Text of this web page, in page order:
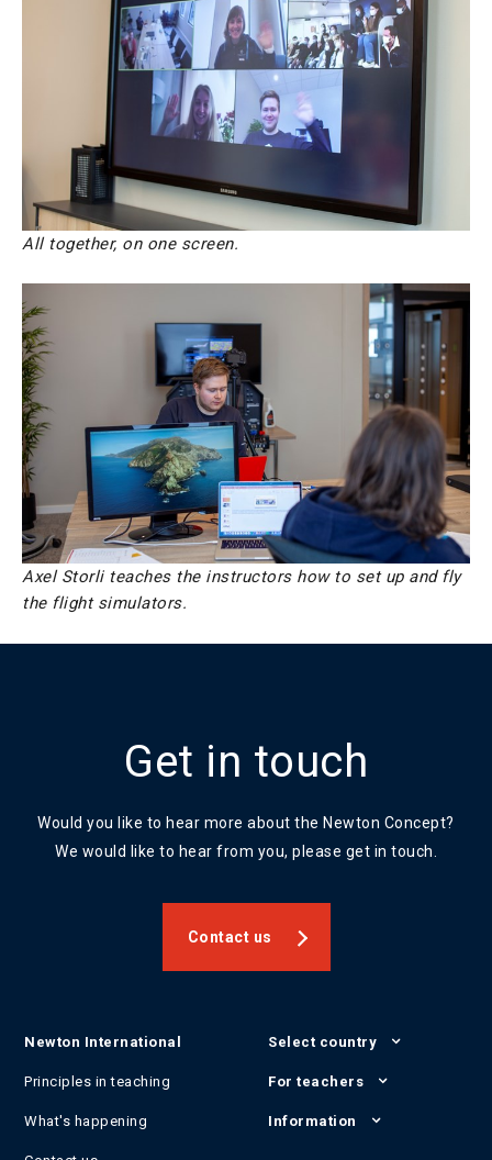
All together, on one screen.
Axel Storli teaches the instructors how to set up and fly
the flight simulators.
Get in touch
Would you like to hear more about the Newton Concept?
We would like to hear from you, please get in touch.
Contact us
Newton International
Principles in teaching
What's happening
Select country
For teachers
Information